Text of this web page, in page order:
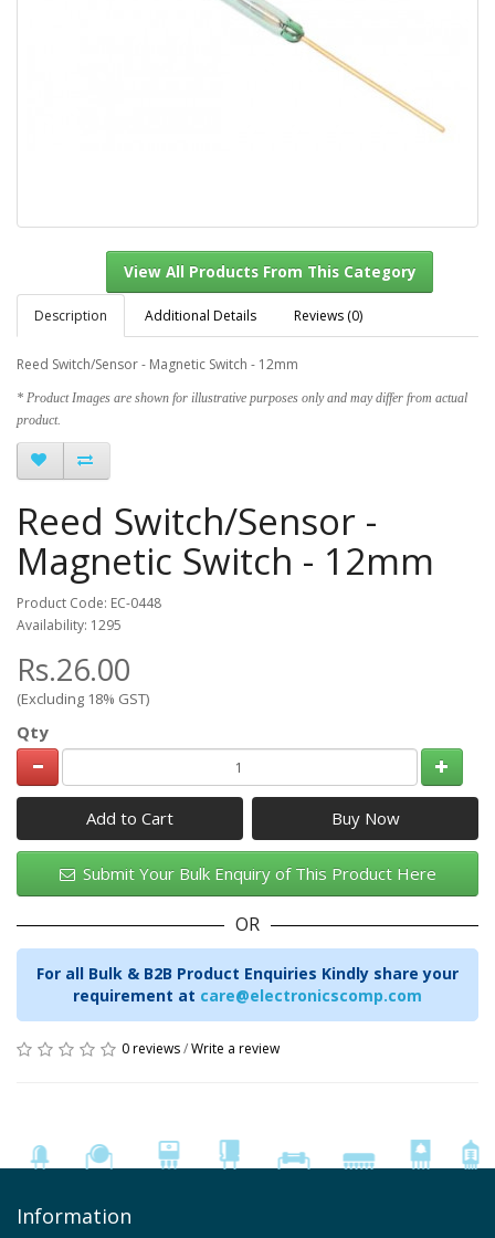
View All Products From This Category
Description Additional Details Reviews (0)
Reed Switch/Sensor - Magnetic Switch - 12mm
* Product Images are shown for illustrative purposes only and may differ from actual
product.
Reed Switch/Sensor -
Magnetic Switch - 12mm
Product Code: EC-0448
Availability: 1295
Rs.26.00
(Excluding 18% GST)
Qty
Add to Cart
Submit Your Bulk Enquiry of This Product Here
OR
For all Bulk & B2B Product Enquiries Kindly share your
requirement at care@electronicscomp.com
0 reviews/Write a review
Information